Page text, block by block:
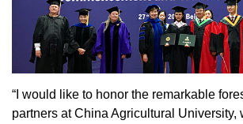
“I would like to honor the remarkable
partners at China Agricultural University,